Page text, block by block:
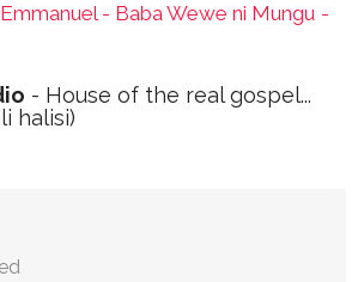
- Baba Wewe ni Mungu -
- House of the real gospel...
halisi)